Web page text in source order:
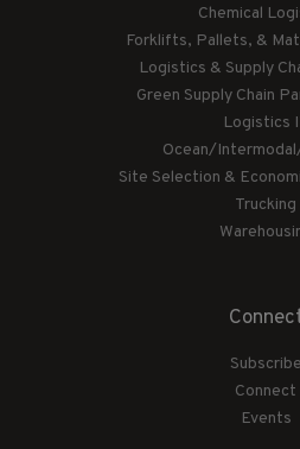
Chemical
Forklifts, Pallets, &
Logistics & Supply
Green Supply Chain
Logistics
Ocean/
Site Selection &
Trucking
Subscribe
Connect
Events